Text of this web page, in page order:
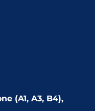
(A1, A3, B4),